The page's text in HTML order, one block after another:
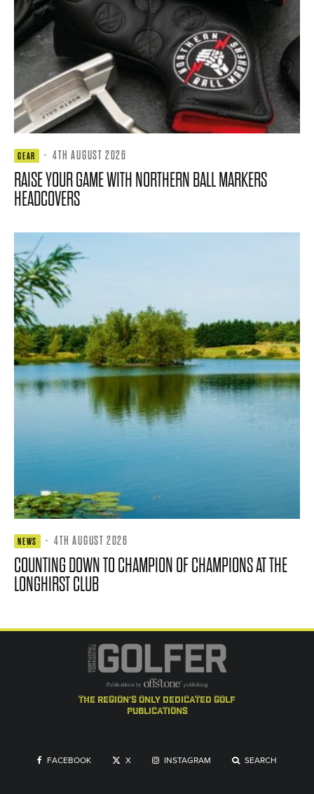
GEAR · 4TH AUGUST 2026
RAISE YOUR GAME WITH NORTHERN BALL MARKERS
HEADCOVERS
NEWS · 4TH AUGUST 2026
COUNTING DOWN TO CHAMPION OF CHAMPIONS AT THE
LONGHIRST CLUB
the region's only dedicated golf
publications
FACEBOOK X INSTAGRAM SEARCH